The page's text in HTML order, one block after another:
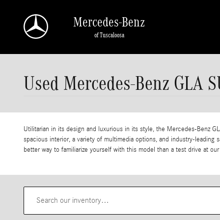
Mercedes-Benz
of Tuscaloosa
Used Mercedes-Benz GLA
Utilitarian in its design and luxurious in its style, the Mercedes-Benz
spacious interior, a variety of multimedia options, and industry-
better way to familiarize yourself with this model than a test drive at